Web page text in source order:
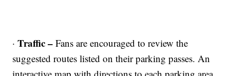
·Traffic –Fans are encouraged to review the
suggested routes listed on their parking passes. An